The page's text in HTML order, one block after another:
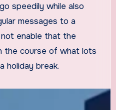
speedily while also
messages to a
enable that the
the course of what lots
holiday break.